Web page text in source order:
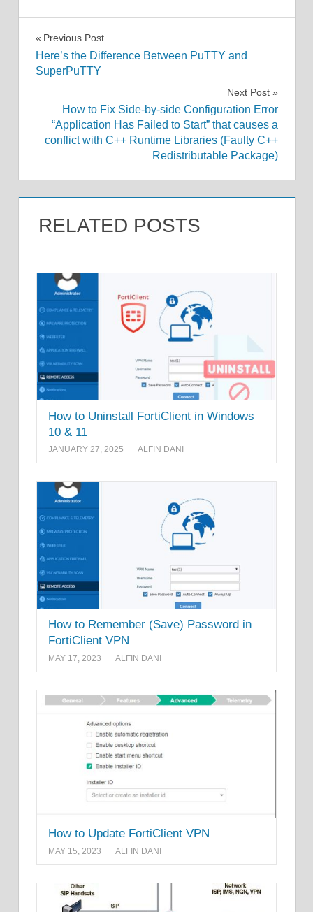
Post
navigation
Previous Post
Here’s the Difference Between PuTTY and
SuperPuTTY
Next Post
How to Fix Side-by-side Configuration Error
“Application Has Failed to Start” that causes a
conflict with C++ Runtime Libraries (Faulty C++
Redistributable Package)
RELATED POSTS
How to Uninstall FortiClient in Windows
10 & 11
JANUARY 27, 2025 ALFIN DANI
How to Remember (Save) Password in
FortiClient VPN
MAY 17, 2023 ALFIN DANI
How to Update FortiClient VPN
MAY 15, 2023 ALFIN DANI